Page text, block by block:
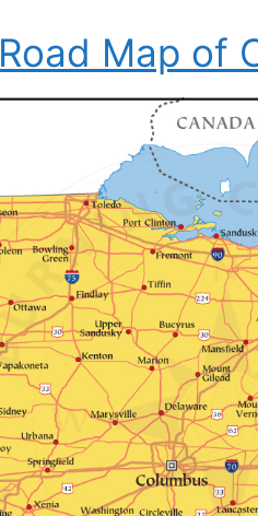
Road Map of